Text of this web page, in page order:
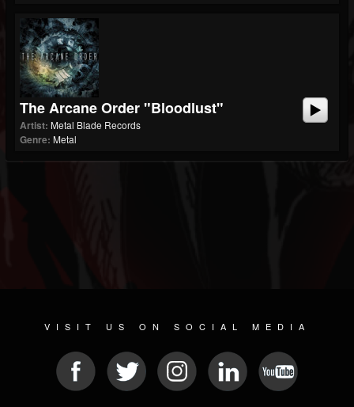
The Arcane Order "Bloodlust"
Artist: Metal Blade Records
Genre: Metal
VISIT US ON SOCIAL MEDIA